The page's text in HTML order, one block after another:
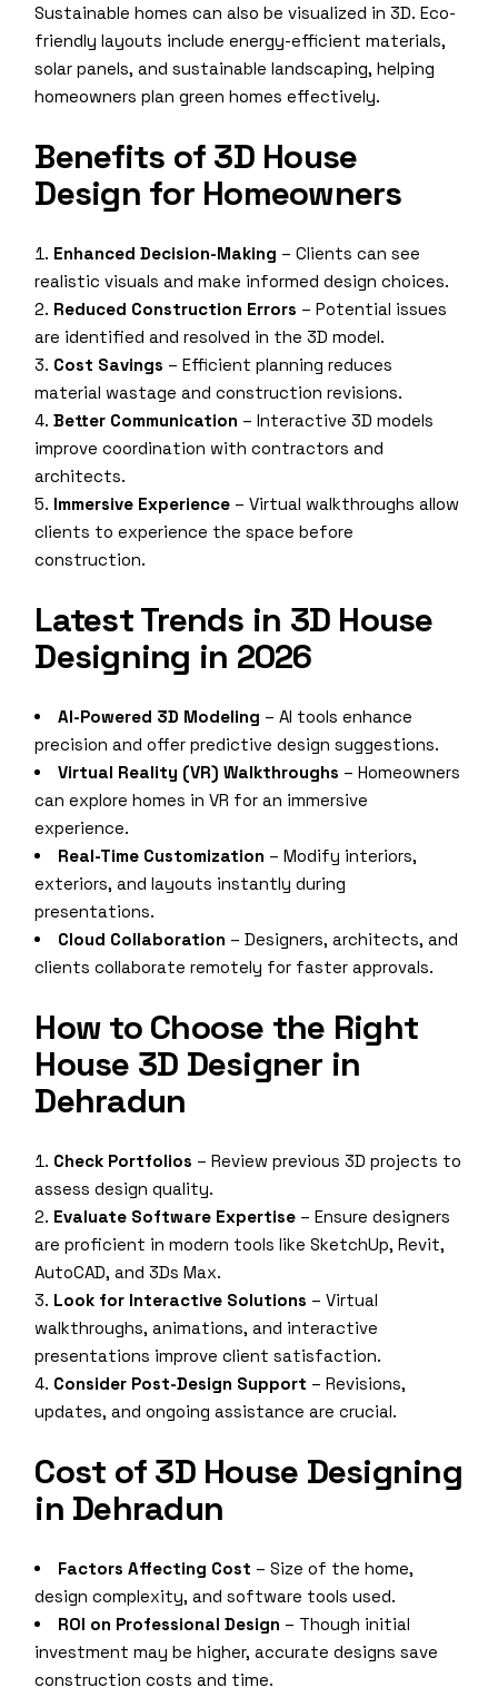
Sustainable homes can also be visualized in 3D. Eco-
friendly layouts include energy-efficient materials,
solar panels, and sustainable landscaping, helping
homeowners plan green homes effectively.
Benefits of 3D House
Design for Homeowners
Enhanced Decision-Making – Clients can see
realistic visuals and make informed design choices.
Reduced Construction Errors – Potential issues
are identified and resolved in the 3D model.
Cost Savings – Efficient planning reduces
material wastage and construction revisions.
Better Communication – Interactive 3D models
improve coordination with contractors and
architects.
Immersive Experience – Virtual walkthroughs allow
clients to experience the space before
construction.
Latest Trends in 3D House
Designing in 2026
AI-Powered 3D Modeling – AI tools enhance
precision and offer predictive design suggestions.
Virtual Reality (VR) Walkthroughs – Homeowners
can explore homes in VR for an immersive
experience.
Real-Time Customization – Modify interiors,
exteriors, and layouts instantly during
presentations.
Cloud Collaboration – Designers, architects, and
clients collaborate remotely for faster approvals.
How to Choose the Right
House 3D Designer in
Dehradun
Check Portfolios – Review previous 3D projects to
assess design quality.
Evaluate Software Expertise – Ensure designers
are proficient in modern tools like SketchUp, Revit,
AutoCAD, and 3Ds Max.
Look for Interactive Solutions – Virtual
walkthroughs, animations, and interactive
presentations improve client satisfaction.
Consider Post-Design Support – Revisions,
updates, and ongoing assistance are crucial.
Cost of 3D House Designing
in Dehradun
Factors Affecting Cost – Size of the home,
design complexity, and software tools used.
ROI on Professional Design – Though initial
investment may be higher, accurate designs save
construction costs and time.